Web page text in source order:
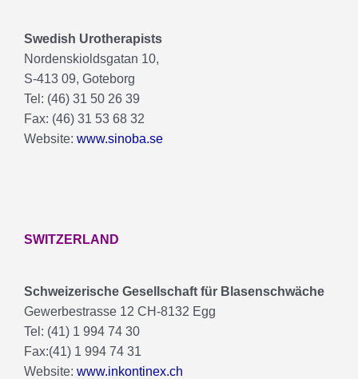
Swedish Urotherapists
Nordenskioldsgatan 10,
S-413 09, Goteborg
Tel: (46) 31 50 26 39
Fax: (46) 31 53 68 32
Website: www.sinoba.se
SWITZERLAND
Schweizerische Gesellschaft für Blasenschwäche
Gewerbestrasse 12 CH-8132 Egg
Tel: (41) 1 994 74 30
Fax:(41) 1 994 74 31
Website: www.inkontinex.ch